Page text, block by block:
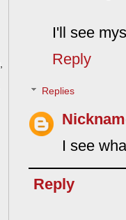
I'll see
Reply
Replies
I see
Reply